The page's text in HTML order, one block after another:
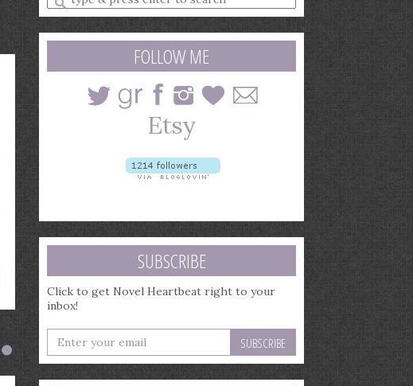
a
search
query
FOLLOW ME
SUBSCRIBE
Click to get Novel Heartbeat right to your
inbox!
Enter
your
email
address